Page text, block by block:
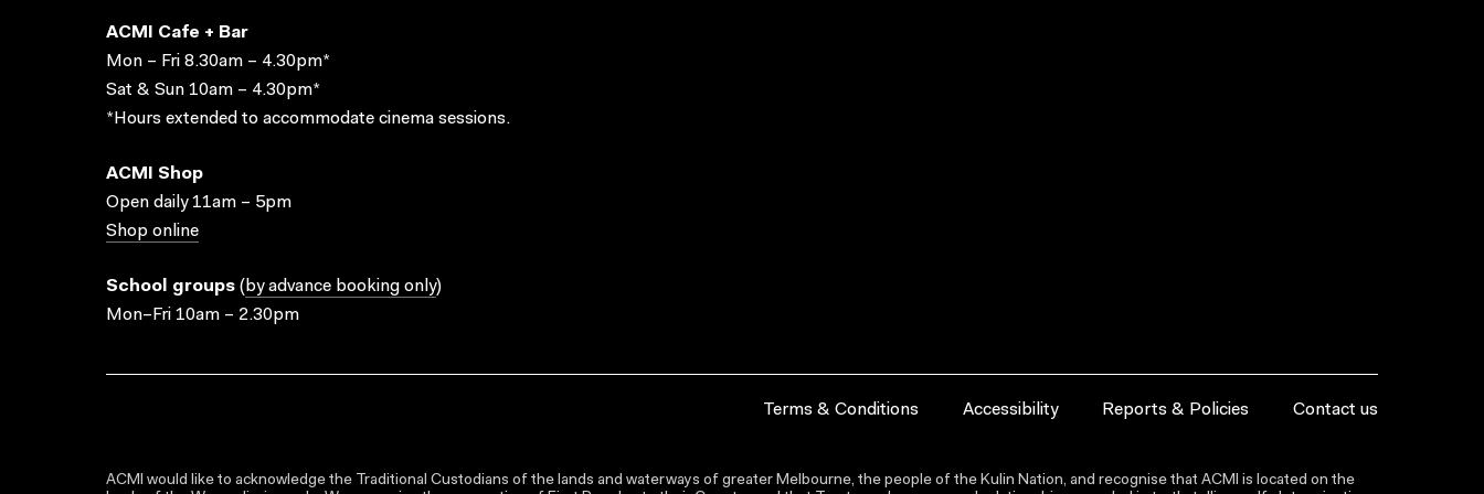
ACMI Cafe + Bar
Mon – Fri 8.30am – 4.30pm*
Sat & Sun 10am – 4.30pm*
*Hours extended to accommodate cinema sessions.
ACMI Shop
Open daily 11am – 5pm
Shop online
School groups ( by advance booking only)
Mon–Fri 10am – 2.30pm
Terms & Conditions Accessibility Reports & Policies Contact us
ACMI would like to acknowledge the Traditional Custodians of the lands and waterways of greater Melbourne, the people of the Kulin Nation, and recognise that ACMI is located on the